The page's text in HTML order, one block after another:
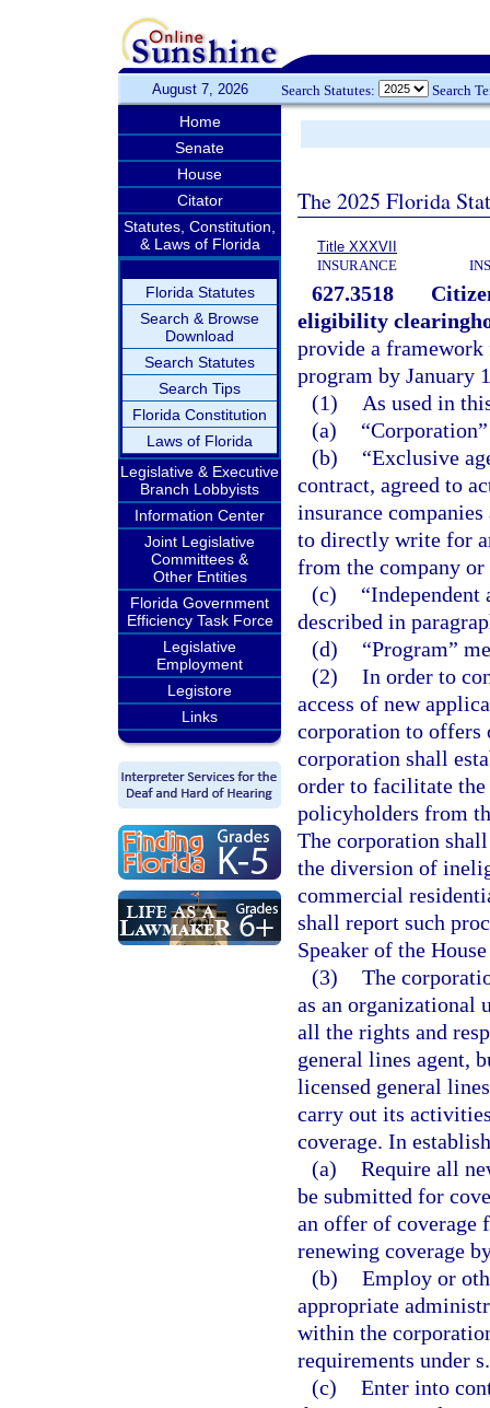
August 7, 2026 Search Statutes: Search
Home
Senate
House
Citator
Statutes, Constitution,
& Laws of Florida
Florida Statutes
Search & Browse
Download
Search Statutes
Search Tips
Florida Constitution
Laws of Florida
Legislative & Executive
Branch Lobbyists
Information Center
Joint Legislative
Committees &
Other Entities
Florida Government
Efficiency Task Force
Legislative
Employment
Legistore
Links
The 2025 Florida
Title XXXVII
INSURANCE
627.3518
eligibility
provide a
program by January
(1)
As used in
(a)
(b)
“Exclusive
contract, agreed to
insurance
to directly write for
from the company
(c)
“Independent
described in
(d)
“Program”
(2) In order to
access of new
corporation to offers
corporation shall
order to facilitate
policyholders from
The corporation
the diversion of
commercial
shall report such
Speaker of the
(3) The
as an organizational
all the rights and
general lines agent,
licensed general
carry out its
coverage. In
(a) Require all
be submitted for
an offer of coverage
renewing coverage
(b) Employ or
appropriate
within the
requirements under
(c) Enter into